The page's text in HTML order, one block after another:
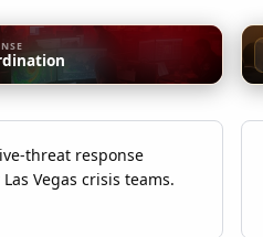
threat response
Vegas crisis teams.